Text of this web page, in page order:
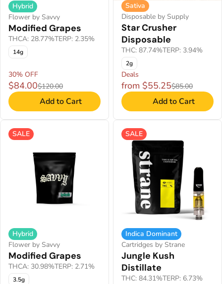
Hybrid
Flower by Savvy
Modified Grapes
THCA: 28.77%TERP: 2.35%
14g
30% OFF
$84.00$120.00
Add to Cart
Sativa
Disposable by Supply
Star Crusher
Disposable
THC: 87.74%TERP: 3.94%
2g
Deals
from $55.25$85.00
Add to Cart
SALE
Hybrid
Flower by Savvy
Modified Grapes
THCA: 30.98%TERP: 2.71%
3.5g
SALE
Indica Dominant
Cartridges by Strane
Jungle Kush
Distillate
THC: 84.31%TERP: 6.73%